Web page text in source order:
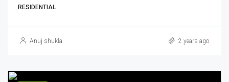
RESIDENTIAL
Anuj shukla 2 years ago